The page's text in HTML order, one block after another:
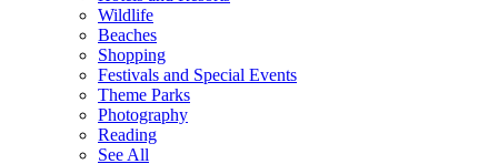
Wildlife
Beaches
Shopping
Festivals and Special Events
Theme Parks
Photography
Reading
See All